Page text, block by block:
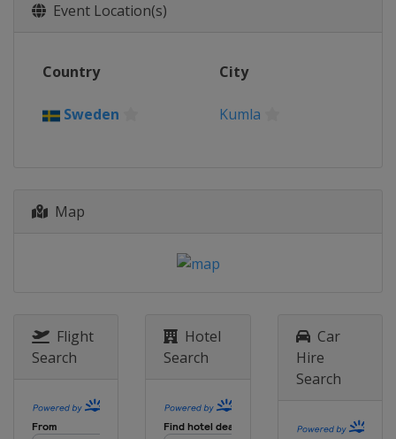
Event Location(s)
Country City
Sweden Kumla
Map
Flight
Search
Hotel
Search
Car
Hire
Search